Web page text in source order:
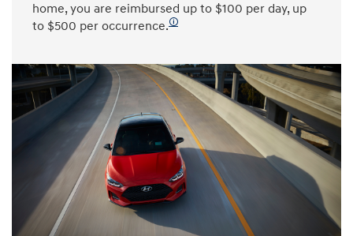
home, you are reimbursed up to $100 per day, up
to $500 per occurrence.🛈